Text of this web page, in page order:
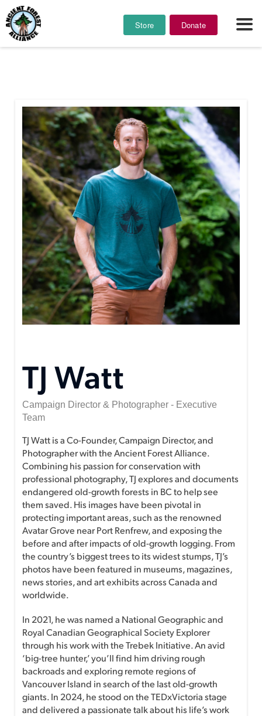
Store Donate
TJ Watt
Campaign Director & Photographer - Executive
Team
TJ Watt is a Co-Founder, Campaign Director, and
Photographer with the Ancient Forest Alliance.
Combining his passion for conservation with
professional photography, TJ explores and documents
endangered old-growth forests in BC to help see
them saved. His images have been pivotal in
protecting important areas, such as the renowned
Avatar Grove near Port Renfrew, and exposing the
before and after impacts of old-growth logging. From
the country’s biggest trees to its widest stumps, TJ’s
photos have been featured in museums, magazines,
news stories, and art exhibits across Canada and
worldwide.
In 2021, he was named a National Geographic and
Royal Canadian Geographical Society Explorer
through his work with the Trebek Initiative. An avid
‘big-tree hunter,’ you’ll find him driving rough
backroads and exploring remote regions of
Vancouver Island in search of the last old-growth
giants. In 2024, he stood on the TEDxVictoria stage
and delivered a passionate talk about his life’s work